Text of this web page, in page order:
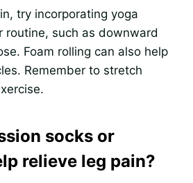
try incorporating yoga
routine, such as downward
Foam rolling can also help
Remember to stretch
socks or
relieve leg pain?